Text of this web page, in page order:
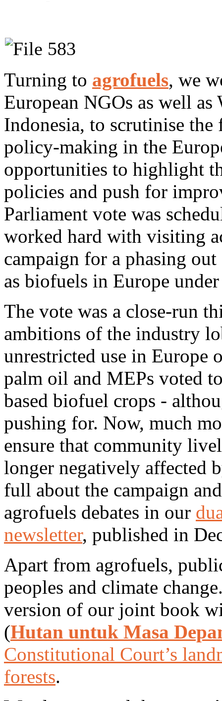
Turning to agrofuels, we
European NGOs as well
Indonesia, to scrutinise
policy-making in the
opportunities to highlight
policies and push for
Parliament vote was
worked hard with visiting
campaign for a phasing
as biofuels in Europe
The vote was a close-run
ambitions of the industry
unrestricted use in Europe
palm oil and MEPs voted
based biofuel crops -
pushing for. Now, much
ensure that community
longer negatively affected
full about the campaign
agrofuels debates in our
newsletter, published in
Apart from agrofuels,
peoples and climate
version of our joint book
(Hutan untuk Masa
Constitutional Court’s
forests.